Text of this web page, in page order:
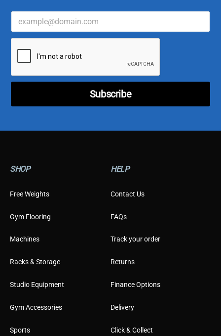
s
r
E
m
a
l
i
E
a
Subscribe
SHOP
Free Weights
Gym Flooring
Machines
Racks & Storage
Studio Equipment
Gym Accessories
Sports
HELP
Contact Us
FAQs
Track your order
Returns
Finance Options
Delivery
Click & Collect